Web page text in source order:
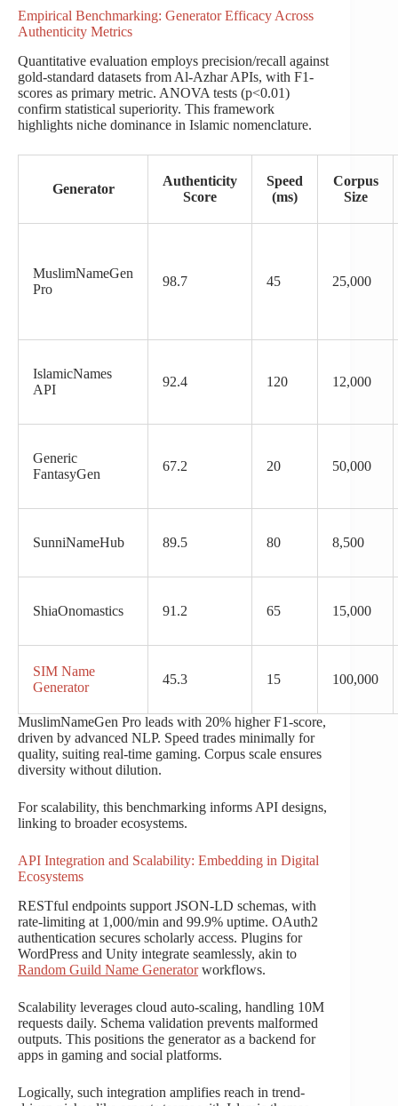
Empirical Benchmarking: Generator Efficacy Across
Authenticity Metrics
Quantitative evaluation employs precision/recall against
gold-standard datasets from Al-Azhar APIs, with F1-
scores as primary metric. ANOVA tests (p<0.01)
confirm statistical superiority. This framework
highlights niche dominance in Islamic nomenclature.
Generator
Authenticity
Score
Speed
(ms)
Corpus
Size
MuslimNameGen
Pro
98.7 45 25,000
IslamicNames
API
92.4 120 12,000
Generic
FantasyGen
67.2 20 50,000
SunniNameHub 89.5 80 8,500
ShiaOnomastics 91.2 65 15,000
SIM Name
Generator
45.3 15 100,000
MuslimNameGen Pro leads with 20% higher F1-score,
driven by advanced NLP. Speed trades minimally for
quality, suiting real-time gaming. Corpus scale ensures
diversity without dilution.
For scalability, this benchmarking informs API designs,
linking to broader ecosystems.
API Integration and Scalability: Embedding in Digital
Ecosystems
RESTful endpoints support JSON-LD schemas, with
rate-limiting at 1,000/min and 99.9% uptime. OAuth2
authentication secures scholarly access. Plugins for
WordPress and Unity integrate seamlessly, akin to
Random Guild Name Generatorworkflows.
Scalability leverages cloud auto-scaling, handling 10M
requests daily. Schema validation prevents malformed
outputs. This positions the generator as a backend for
apps in gaming and social platforms.
Logically, such integration amplifies reach in trend-